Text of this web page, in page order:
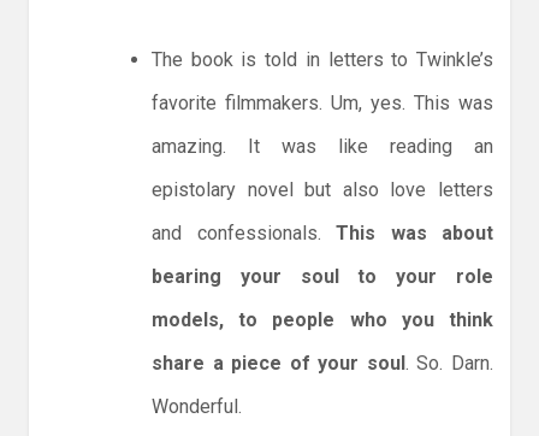
The book is told in letters to Twinkle’s
favorite filmmakers. Um, yes. This was
amazing. It was like reading an
epistolary novel but also love letters
and confessionals. This was about
bearing your soul to your role
models, to people who you think
share a piece of your soul. So. Darn.
Wonderful.